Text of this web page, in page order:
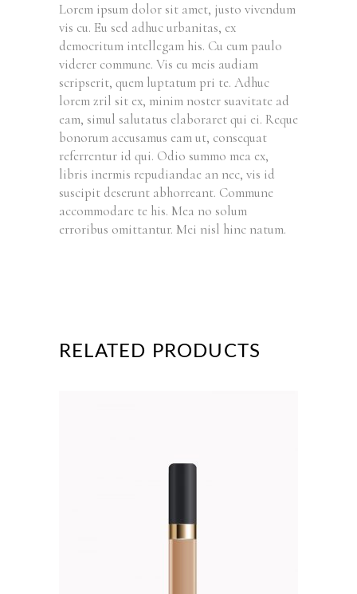
Lorem ipsum dolor sit amet, justo vivendum
vis cu. Eu sed adhuc urbanitas, ex
democritum intellegam his. Cu cum paulo
viderer commune. Vis eu meis audiam
scripserit, quem luptatum pri te. Adhuc
lorem zril sit ex, minim noster suavitate ad
eam, simul salutatus elaboraret qui ei. Reque
bonorum accusamus eam ut, consequat
referrentur id qui. Odio summo mea ex,
libris inermis repudiandae an nec, vis id
suscipit deserunt abhorreant. Commune
accommodare te his. Mea no solum
erroribus omittantur. Mei nisl hinc natum.
RELATED PRODUCTS